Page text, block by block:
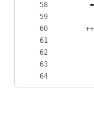
58
59
60
61
62
63
64